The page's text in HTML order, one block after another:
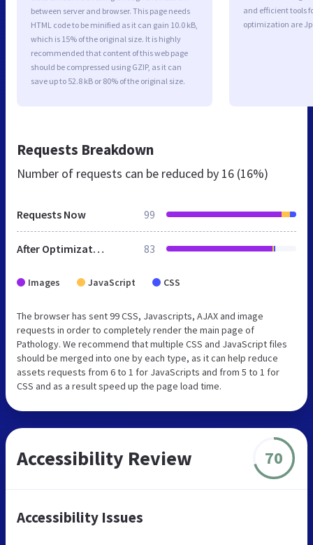
between server and browser. This page needs
HTML code to be minified as it can gain 10.0 kB,
which is 15% of the original size. It is highly
recommended that content of this web page
should be compressed using GZIP, as it can
save up to 52.8 kB or 80% of the original size.
and efficient tools
optimization are
Requests Breakdown
Number of requests can be reduced by 16 (16%)
Requests Now 99
After Optimization 83
Images JavaScript CSS
The browser has sent 99 CSS, Javascripts, AJAX and image
requests in order to completely render the main page of
Pathology. We recommend that multiple CSS and JavaScript files
should be merged into one by each type, as it can help reduce
assets requests from 6 to 1 for JavaScripts and from 5 to 1 for
CSS and as a result speed up the page load time.
Accessibility Review 70
Accessibility Issues